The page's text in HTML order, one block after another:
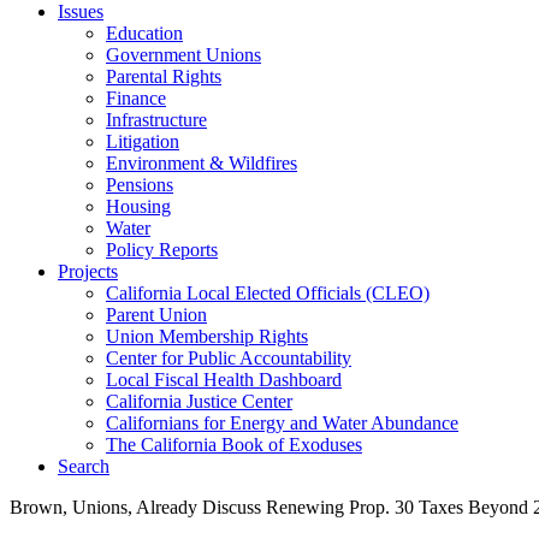
Issues
Education
Government Unions
Parental Rights
Finance
Infrastructure
Litigation
Environment & Wildfires
Pensions
Housing
Water
Policy Reports
Projects
California Local Elected Officials (CLEO)
Parent Union
Union Membership Rights
Center for Public Accountability
Local Fiscal Health Dashboard
California Justice Center
Californians for Energy and Water Abundance
The California Book of Exoduses
Search
Brown, Unions, Already Discuss Renewing Prop. 30 Taxes Beyond